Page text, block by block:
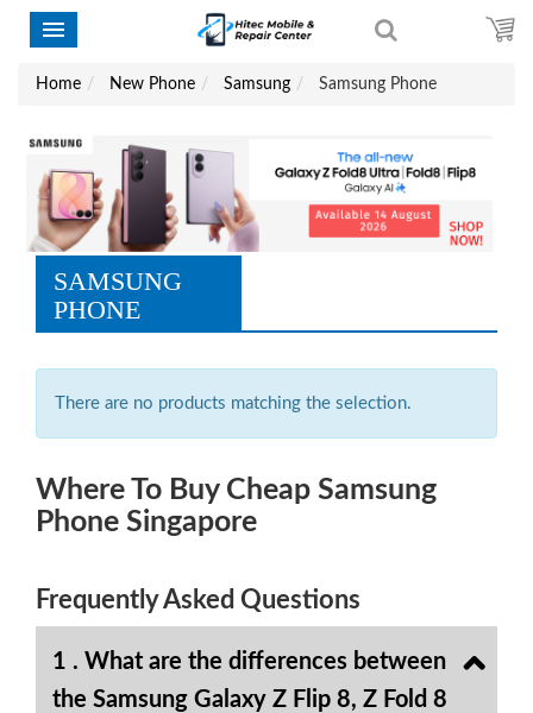
Home New Phone Samsung Samsung Phone
SAMSUNG
PHONE
There are no products matching the selection.
Where To Buy Cheap Samsung
Phone Singapore
Frequently Asked Questions
1 . What are the differences between
the Samsung Galaxy Z Flip 8, Z Fold 8